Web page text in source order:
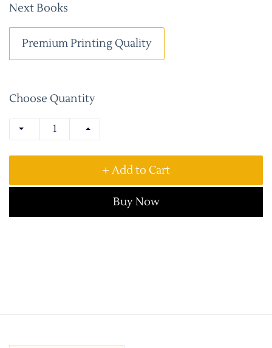
Next Books
Premium Printing Quality
Choose Quantity
+ Add to Cart
Buy Now